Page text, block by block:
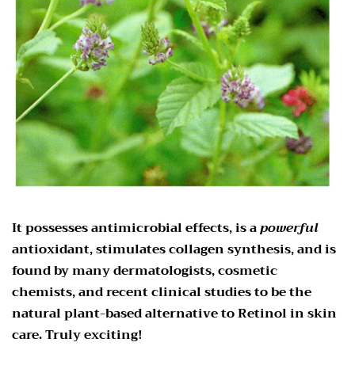
It possesses antimicrobial effects, is apowerful
antioxidant, stimulates collagen synthesis, and is
found by many dermatologists, cosmetic
chemists, and recent clinical studies to be the
natural plant-based alternative to Retinol in skin
care. Truly exciting!